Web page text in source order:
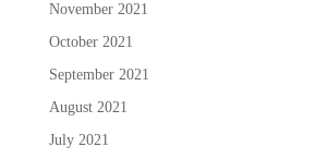
November 2021
October 2021
September 2021
August 2021
July 2021